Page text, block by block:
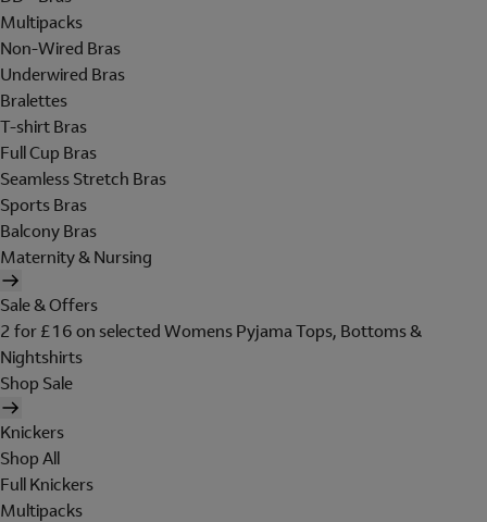
Multipacks
Non-Wired Bras
Underwired Bras
Bralettes
T-shirt Bras
Full Cup Bras
Seamless Stretch Bras
Sports Bras
Balcony Bras
Maternity & Nursing
Sale & Offers
2 for £16 on selected Womens Pyjama Tops, Bottoms &
Nightshirts
Shop Sale
Knickers
Shop All
Full Knickers
Multipacks